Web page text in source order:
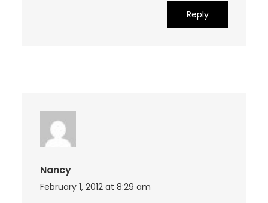
Reply
Nancy
February 1, 2012 at 8:29 am